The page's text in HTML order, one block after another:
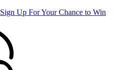
Sign Up For Your Chance to Win